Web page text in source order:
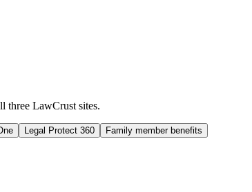
three LawCrust sites.
Legal Protect 360 Family member benefits